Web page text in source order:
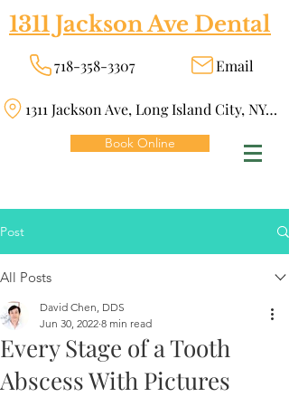
1311 Jackson Ave Dental
718-358-3307 Email
1311 Jackson Ave, Long Island City, NY 11101
Book Online
Post
All Posts
Every Stage of a Tooth
Abscess With Pictures
David Chen, DDS
Jun 30, 2022 8 min read